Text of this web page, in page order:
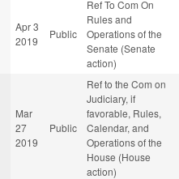
Apr 3
2019
Public
Ref To Com On
Rules and
Operations of the
Senate (Senate
action)
Mar
27
2019
Public
Ref to the Com on
Judiciary, if
favorable, Rules,
Calendar, and
Operations of the
House (House
action)